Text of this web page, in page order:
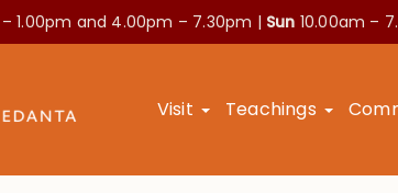
1.00pm and 4.00pm – 7.30pm | Sun 10.00am –
Visit Teachings